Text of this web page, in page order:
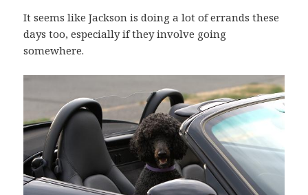
It seems like Jackson is doing a lot of errands these
days too, especially if they involve going
somewhere.